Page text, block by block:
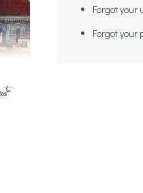
Forgot your
Forgot your